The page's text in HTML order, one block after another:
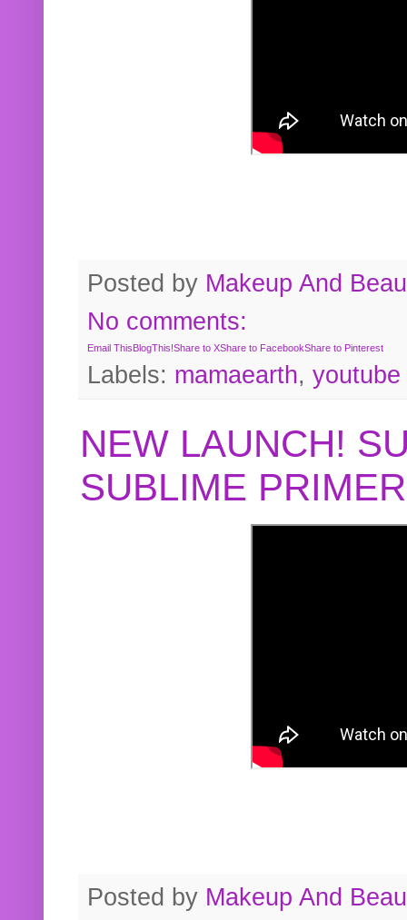
Posted by Makeup And
No comments:
Email ThisBlogThis!Share to XShare to FacebookShare to Pinterest
Labels: mamaearth, youtube
NEW LAUNCH!
SUBLIME
Posted by Makeup And